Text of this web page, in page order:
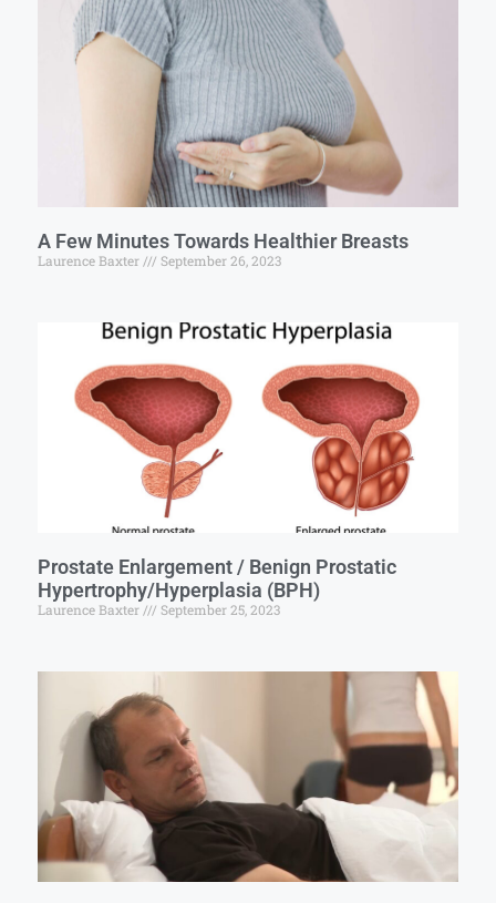
A Few Minutes Towards Healthier Breasts
Laurence Baxter September 26, 2023
Prostate Enlargement / Benign Prostatic
Hypertrophy/Hyperplasia (BPH)
Laurence Baxter September 25, 2023